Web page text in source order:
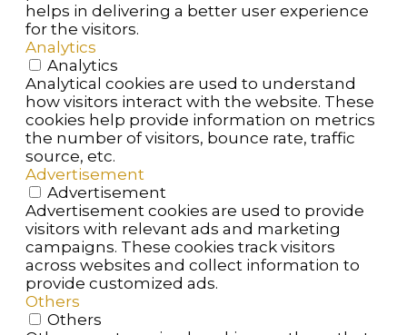
helps in delivering a better user experience
for the visitors.
Analytics
Analytics
Analytical cookies are used to understand
how visitors interact with the website. These
cookies help provide information on metrics
the number of visitors, bounce rate, traffic
source, etc.
Advertisement
Advertisement
Advertisement cookies are used to provide
visitors with relevant ads and marketing
campaigns. These cookies track visitors
across websites and collect information to
provide customized ads.
Others
Others